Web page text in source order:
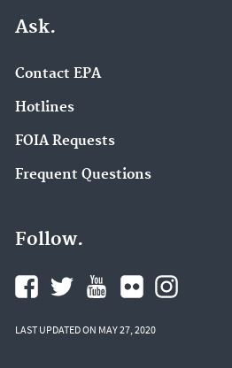
Ask.
Contact EPA
Hotlines
FOIA Requests
Frequent Questions
Follow.
LAST UPDATED ON MAY 27, 2020